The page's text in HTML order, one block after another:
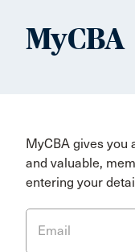
MyCBA
MyCBA gives you
and valuable,
entering your
Email